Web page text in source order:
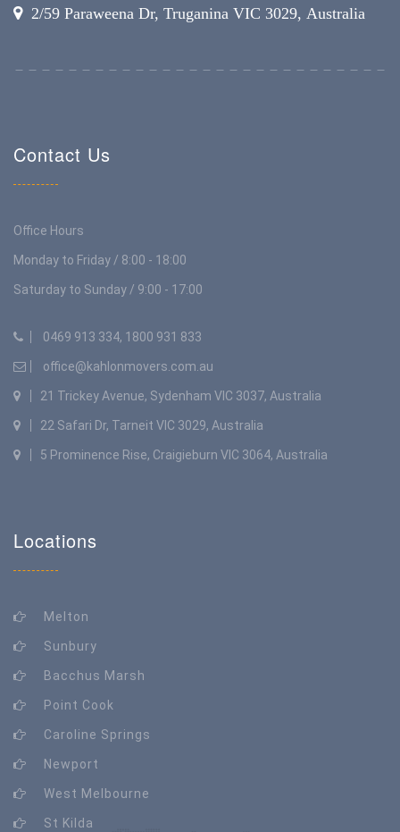
2/59 Paraweena Dr, Truganina VIC 3029, Australia
Contact Us
Office Hours
Monday to Friday / 8:00 - 18:00
Saturday to Sunday / 9:00 - 17:00
0469 913 334, 1800 931 833
office@kahlonmovers.com.au
21 Trickey Avenue, Sydenham VIC 3037, Australia
22 Safari Dr, Tarneit VIC 3029, Australia
5 Prominence Rise, Craigieburn VIC 3064, Australia
Locations
Melton
Sunbury
Bacchus Marsh
Point Cook
Caroline Springs
Newport
West Melbourne
St Kilda